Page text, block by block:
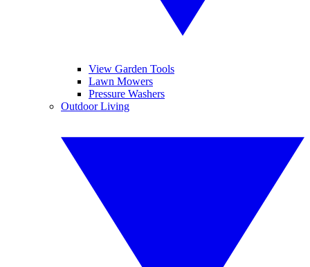
View Garden Tools
Lawn Mowers
Pressure Washers
Outdoor Living